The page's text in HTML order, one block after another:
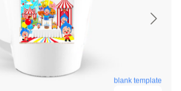
blank template